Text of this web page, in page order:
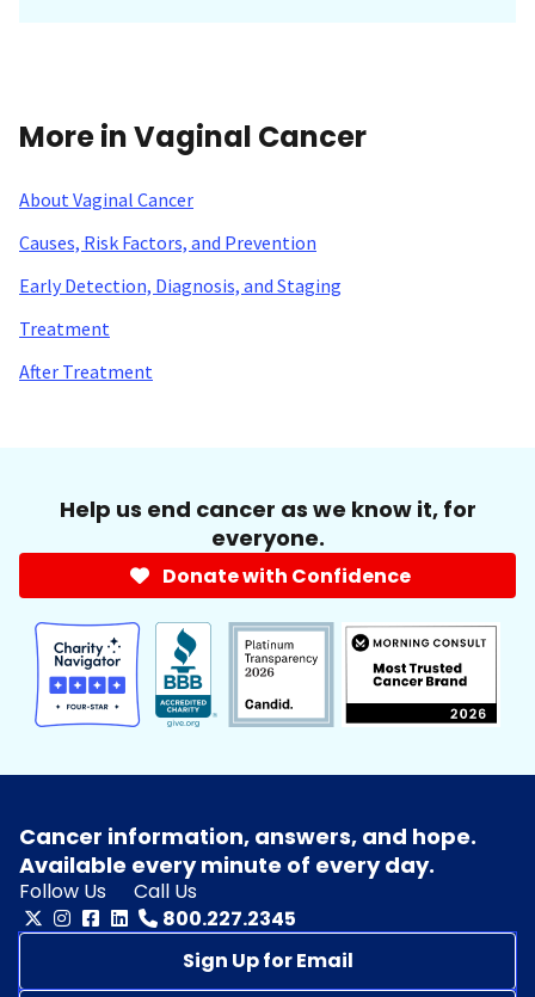
More in Vaginal Cancer
About Vaginal Cancer
Causes, Risk Factors, and Prevention
Early Detection, Diagnosis, and Staging
Treatment
After Treatment
Help us end cancer as we know it, for
everyone.
Donate with Confidence
Cancer information, answers, and hope.
Available every minute of every day.
Follow Us
Call Us
800.227.2345
Sign Up for Email